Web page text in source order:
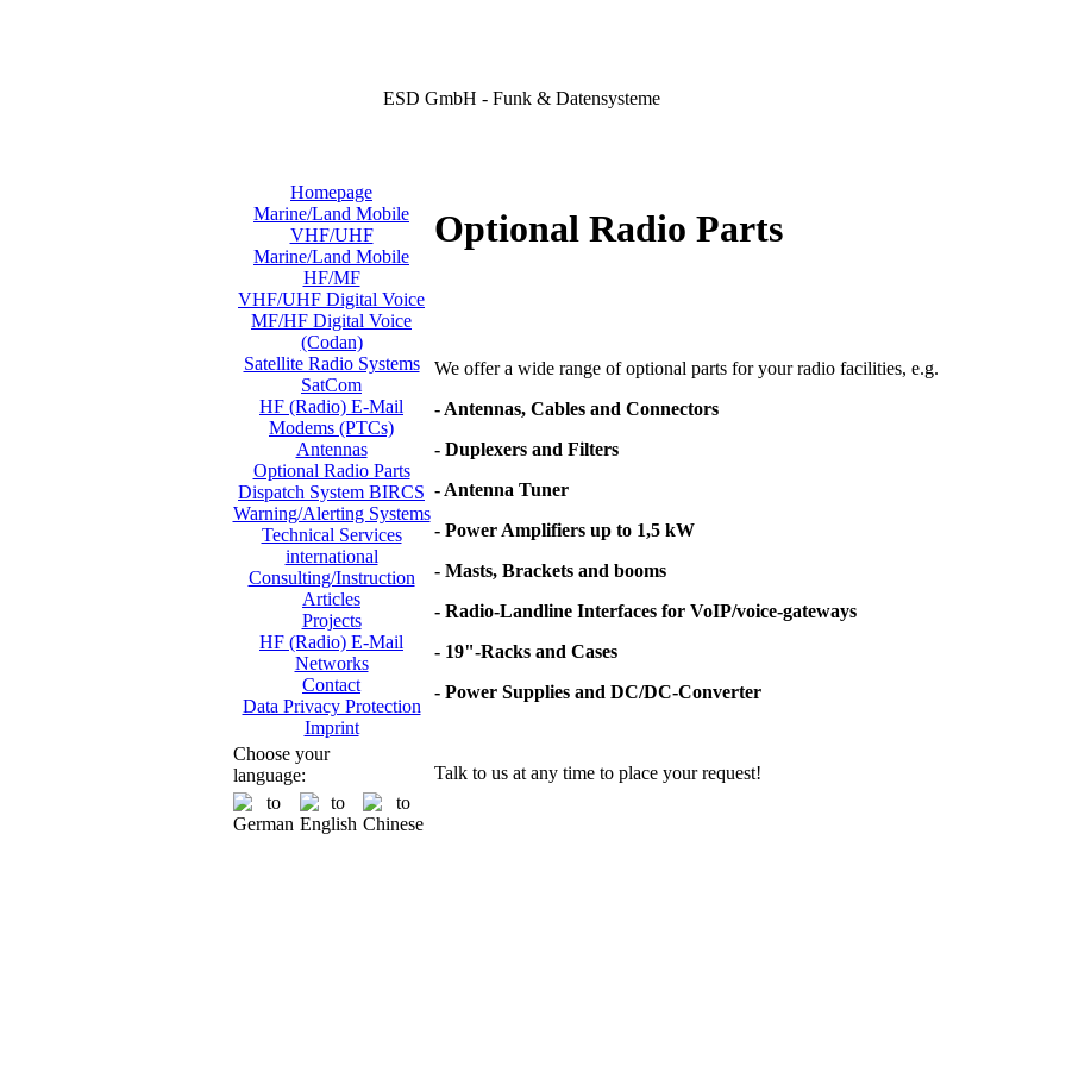
ESD GmbH - Funk & Datensysteme
Homepage
Marine/Land Mobile
VHF/UHF
Marine/Land Mobile
HF/MF
VHF/UHF Digital Voice
MF/HF Digital Voice
(Codan)
Satellite Radio Systems
SatCom
HF (Radio) E-Mail
Modems (PTCs)
Antennas
Optional Radio Parts
Dispatch System BIRCS
Warning/Alerting Systems
Technical Services
international
Consulting/Instruction
Articles
Projects
HF (Radio) E-Mail
Networks
Contact
Data Privacy Protection
Imprint
Choose your
language:
Optional Radio Parts
We offer a wide range of optional parts for your radio facilities, e.g.
- Antennas, Cables and Connectors
- Duplexers and Filters
- Antenna Tuner
- Power Amplifiers up to 1,5 kW
- Masts, Brackets and booms
- Radio-Landline Interfaces for VoIP/voice-gateways
- 19"-Racks and Cases
- Power Supplies and DC/DC-Converter
Talk to us at any time to place your request!